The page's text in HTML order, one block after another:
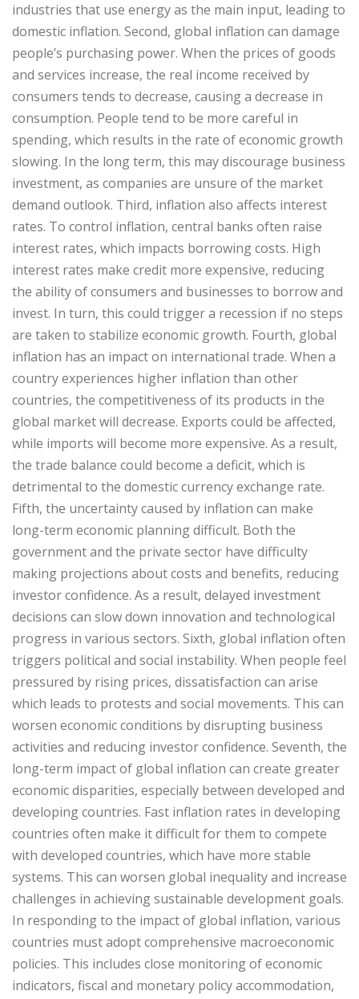
industries that use energy as the main input, leading to
domestic inflation. Second, global inflation can damage
people’s purchasing power. When the prices of goods
and services increase, the real income received by
consumers tends to decrease, causing a decrease in
consumption. People tend to be more careful in
spending, which results in the rate of economic growth
slowing. In the long term, this may discourage business
investment, as companies are unsure of the market
demand outlook. Third, inflation also affects interest
rates. To control inflation, central banks often raise
interest rates, which impacts borrowing costs. High
interest rates make credit more expensive, reducing
the ability of consumers and businesses to borrow and
invest. In turn, this could trigger a recession if no steps
are taken to stabilize economic growth. Fourth, global
inflation has an impact on international trade. When a
country experiences higher inflation than other
countries, the competitiveness of its products in the
global market will decrease. Exports could be affected,
while imports will become more expensive. As a result,
the trade balance could become a deficit, which is
detrimental to the domestic currency exchange rate.
Fifth, the uncertainty caused by inflation can make
long-term economic planning difficult. Both the
government and the private sector have difficulty
making projections about costs and benefits, reducing
investor confidence. As a result, delayed investment
decisions can slow down innovation and technological
progress in various sectors. Sixth, global inflation often
triggers political and social instability. When people feel
pressured by rising prices, dissatisfaction can arise
which leads to protests and social movements. This can
worsen economic conditions by disrupting business
activities and reducing investor confidence. Seventh, the
long-term impact of global inflation can create greater
economic disparities, especially between developed and
developing countries. Fast inflation rates in developing
countries often make it difficult for them to compete
with developed countries, which have more stable
systems. This can worsen global inequality and increase
challenges in achieving sustainable development goals.
In responding to the impact of global inflation, various
countries must adopt comprehensive macroeconomic
policies. This includes close monitoring of economic
indicators, fiscal and monetary policy accommodation,